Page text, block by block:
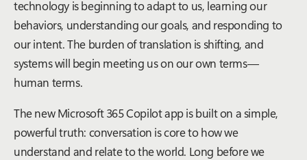
technology is beginning to adapt to us, learning our
behaviors, understanding our goals, and responding to
our intent. The burden of translation is shifting, and
systems will begin meeting us on our own terms—
human terms.
The new Microsoft 365 Copilot app is built on a simple,
powerful truth: conversation is core to how we
understand and relate to the world. Long before we